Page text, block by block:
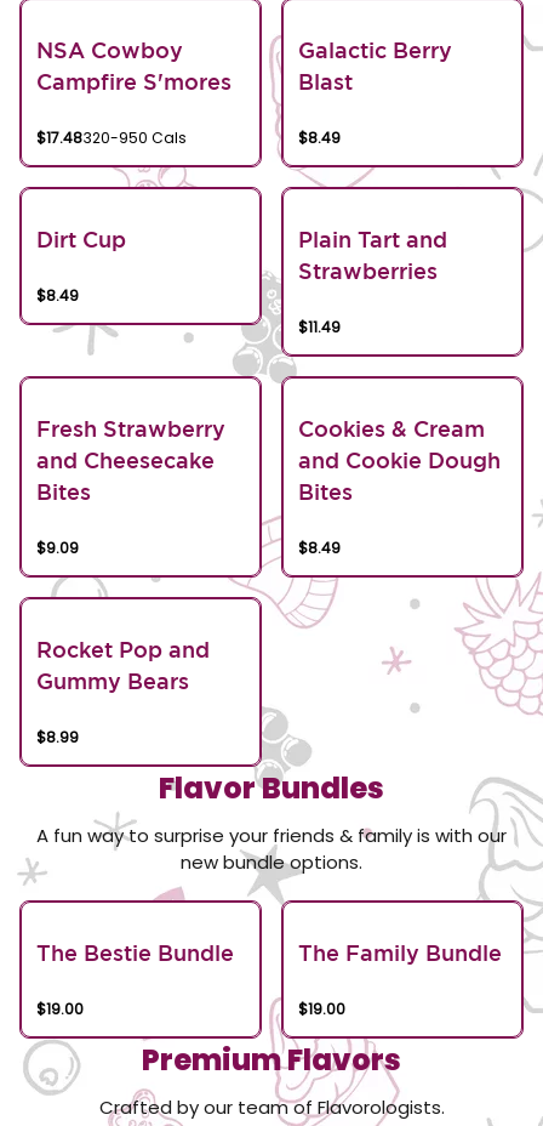
NSA Cowboy
Campfire S'mores
$17.48320-950 Cals
Galactic Berry
Blast
$8.49
Dirt Cup
$8.49
Plain Tart and
Strawberries
$11.49
Fresh Strawberry
and Cheesecake
Bites
$9.09
Cookies & Cream
and Cookie Dough
Bites
$8.49
Rocket Pop and
Gummy Bears
$8.99
Flavor Bundles
A fun way to surprise your friends & family is with our
new bundle options.
The Bestie Bundle
$19.00
The Family Bundle
$19.00
Premium Flavors
Crafted by our team of Flavorologists.